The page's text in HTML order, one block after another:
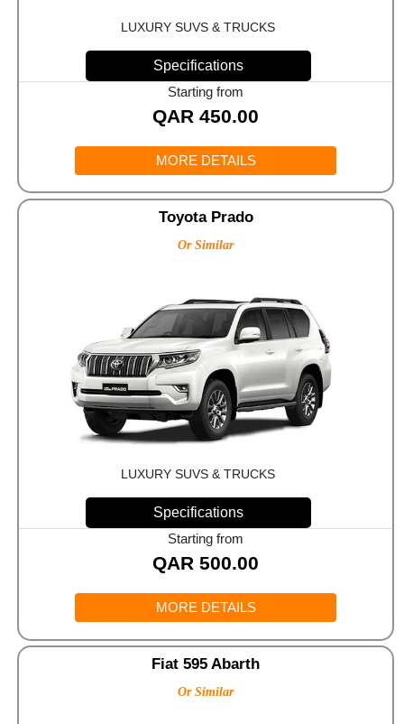
LUXURY SUVS & TRUCKS
Specifications
Starting from
QAR 450.00
MORE DETAILS
Toyota Prado
Or Similar
LUXURY SUVS & TRUCKS
Specifications
Starting from
QAR 500.00
MORE DETAILS
Fiat 595 Abarth
Or Similar